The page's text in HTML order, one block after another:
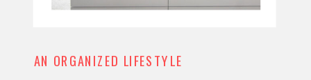
AN ORGANIZED LIFESTYLE